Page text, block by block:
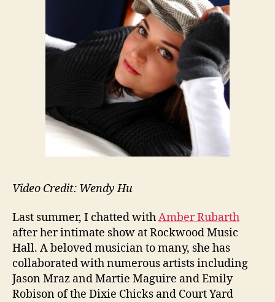
Video Credit: Wendy Hu
Last summer, I chatted withAmber Rubarth
after her intimate show at Rockwood Music
Hall. A beloved musician to many, she has
collaborated with numerous artists including
Jason Mraz and Martie Maguire and Emily
Robison of the Dixie Chicks and Court Yard